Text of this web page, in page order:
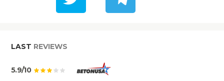
LAST REVIEWS
5.9/10